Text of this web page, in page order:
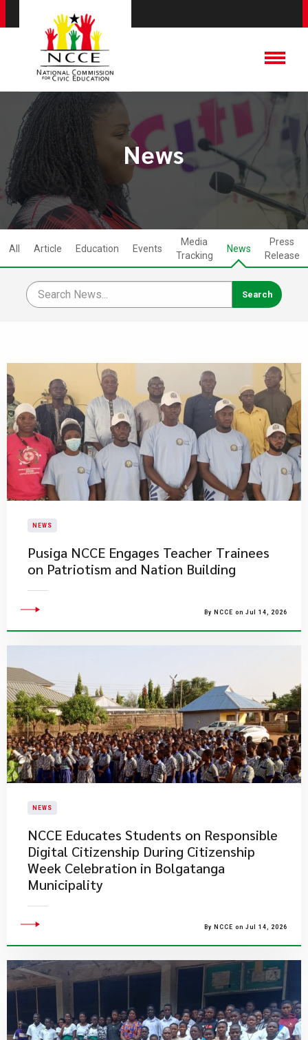
News
All Article Education Events
Media
Tracking
News
Press
Release
NEWS
Pusiga NCCE Engages Teacher Trainees
on Patriotism and Nation Building
By NCCE on Jul 14, 2026
NEWS
NCCE Educates Students on Responsible
Digital Citizenship During Citizenship
Week Celebration in Bolgatanga
Municipality
By NCCE on Jul 14, 2026